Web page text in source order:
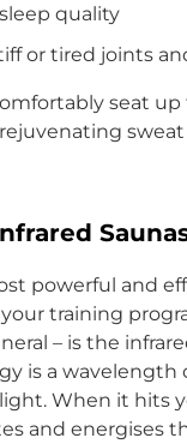
quality
or tired joints
seat up
sweat
powerful and
training
– is the
is a wavelength
When it hits
and energises